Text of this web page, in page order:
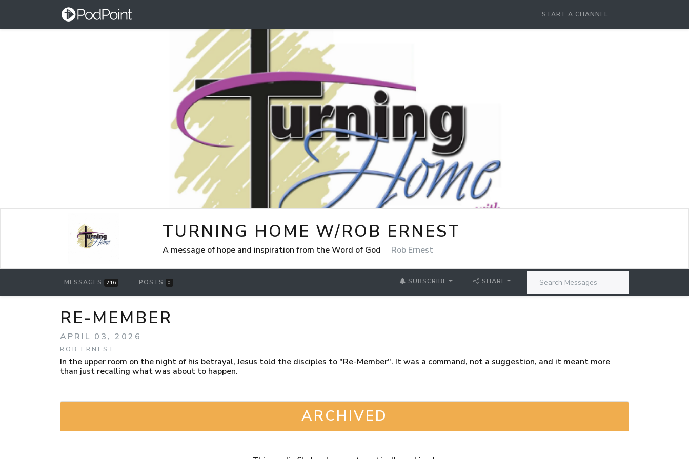
START A CHANNEL
TURNING HOME W/ROB ERNEST
A message of hope and inspiration from the Word of God Rob Ernest
MESSAGES 216 POSTS 0 SUBSCRIBE SHARE
RE-MEMBER
APRIL 03, 2026
ROB ERNEST
In the upper room on the night of his betrayal, Jesus told the disciples to "Re-Member". It was a command, not a suggestion, and it meant more
than just recalling what was about to happen.
ARCHIVED